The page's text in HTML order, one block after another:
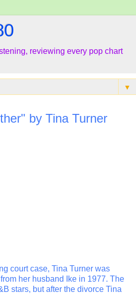
reviewing every pop chart
▼
by Tina Turner
court case, Tina Turner was
her husband Ike in 1977. The
stars, but after the divorce Tina